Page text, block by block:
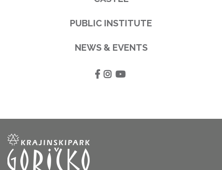
PUBLIC INSTITUTE
NEWS & EVENTS